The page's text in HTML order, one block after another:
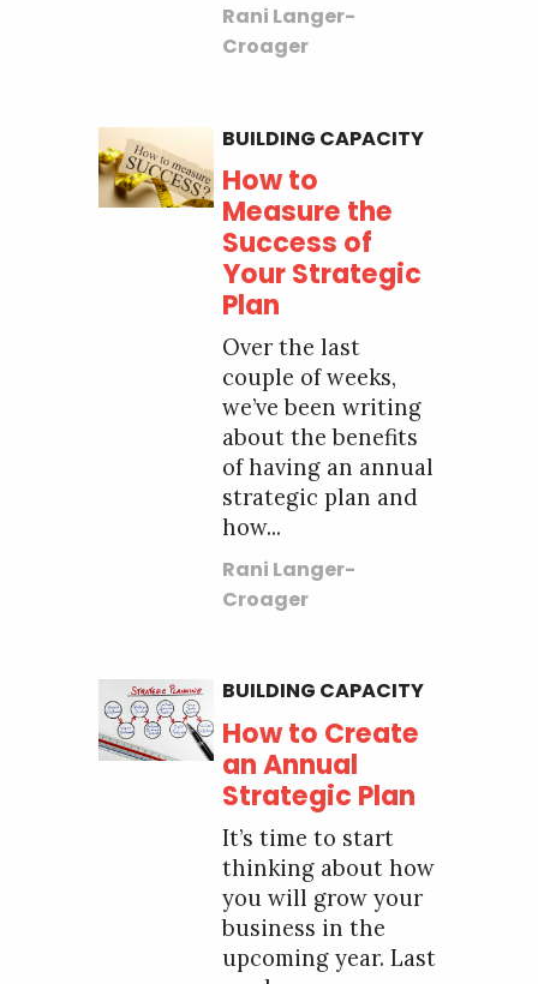
Rani Langer-
Croager
BUILDING CAPACITY
How to
Measure the
Success of
Your Strategic
Plan
Over the last
couple of weeks,
we’ve been writing
about the benefits
of having an annual
strategic plan and
how...
Rani Langer-
Croager
BUILDING CAPACITY
How to Create
an Annual
Strategic Plan
It’s time to start
thinking about how
you will grow your
business in the
upcoming year. Last